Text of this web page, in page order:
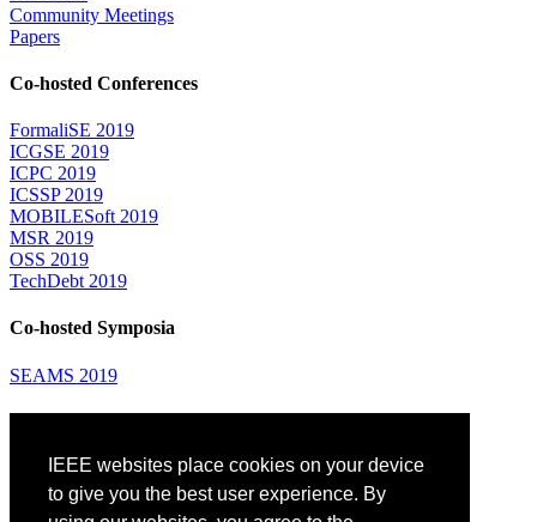
IEEE websites place cookies on your device
to give you the best user experience. By
Community Meetings
Papers
Co-hosted Conferences
FormaliSE 2019
ICGSE 2019
ICPC 2019
ICSSP 2019
MOBILESoft 2019
MSR 2019
OSS 2019
TechDebt 2019
Co-hosted Symposia
SEAMS 2019
Venue: Fairmont The Queen Elizabeth Hotel
Accommodation
Registration